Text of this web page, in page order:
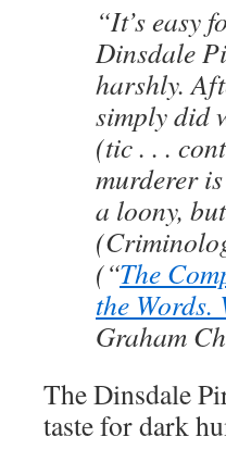
“It’s easy
Dinsdale
harshly.
simply did
(tic . . .
murderer
a loony,
(“The
the Words.
Graham
The Dinsdale
taste for dark